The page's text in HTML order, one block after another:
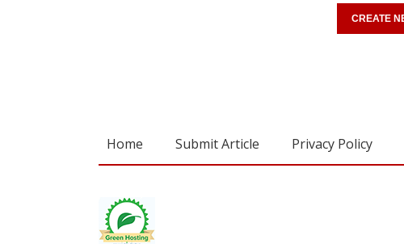
Home Submit Article Privacy Policy